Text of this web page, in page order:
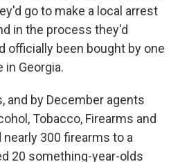
go to make a local arrest
in the process they'd
officially been bought by one
in Georgia.
and by December agents
Tobacco, Firearms and
300 firearms to a
20 something-year-olds